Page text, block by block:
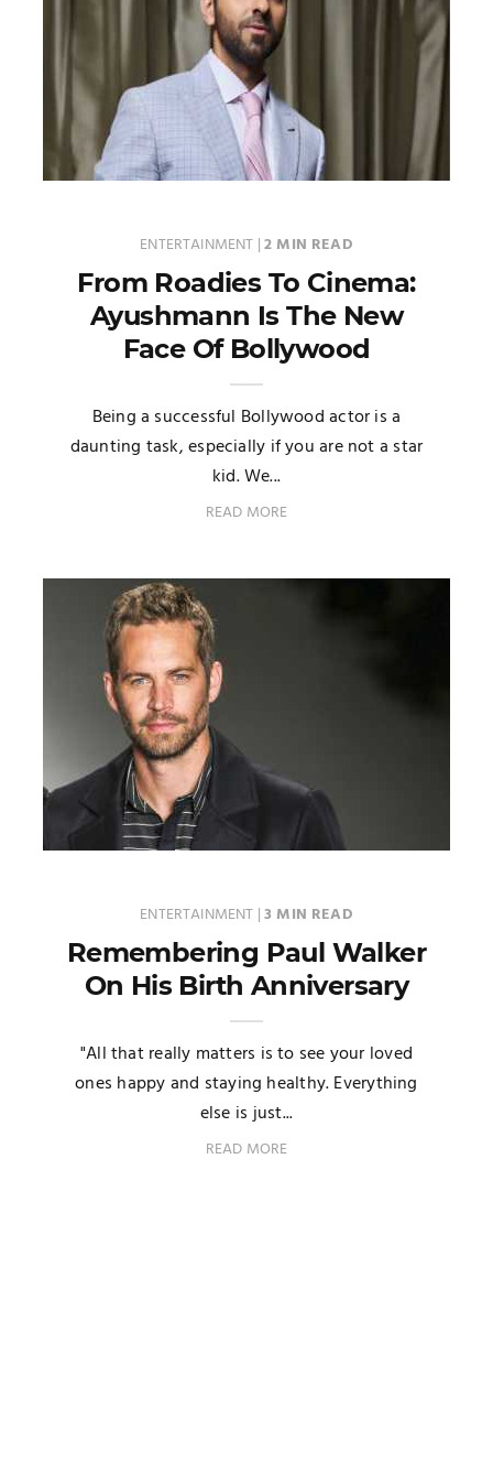
ENTERTAINMENT |2 MIN READ
From Roadies To Cinema:
Ayushmann Is The New
Face Of Bollywood
Being a successful Bollywood actor is a
daunting task, especially if you are not a star
kid. We...
READ MORE
ENTERTAINMENT |3 MIN READ
Remembering Paul Walker
On His Birth Anniversary
"All that really matters is to see your loved
ones happy and staying healthy. Everything
else is just...
READ MORE